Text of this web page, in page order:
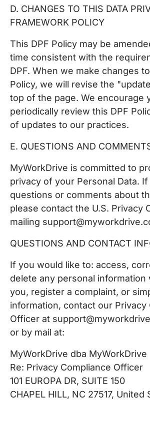
D. CHANGES TO THIS DATA
FRAMEWORK POLICY
This DPF Policy may be
time consistent with the
DPF. When we make changes
Policy, we will revise the
top of the page. We encourage
periodically review this DPF
of updates to our practices.
E. QUESTIONS AND
MyWorkDrive is committed to
privacy of your Personal Data.
questions or comments about
please contact the U.S. Privacy
mailing
QUESTIONS AND CONTACT
If you would like to: access,
delete any personal information
you, register a complaint, or
information, contact our Privacy
Officer at
or by mail at:
MyWorkDrive dba MyWorkDrive
Re: Privacy Compliance Officer
101 EUROPA DR, SUITE 150
CHAPEL HILL, NC 27517, United